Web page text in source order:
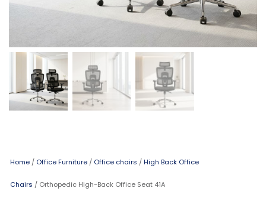
Home / Office Furniture / Office chairs /High Back Office
Chairs / Orthopedic High-Back Office Seat 41A